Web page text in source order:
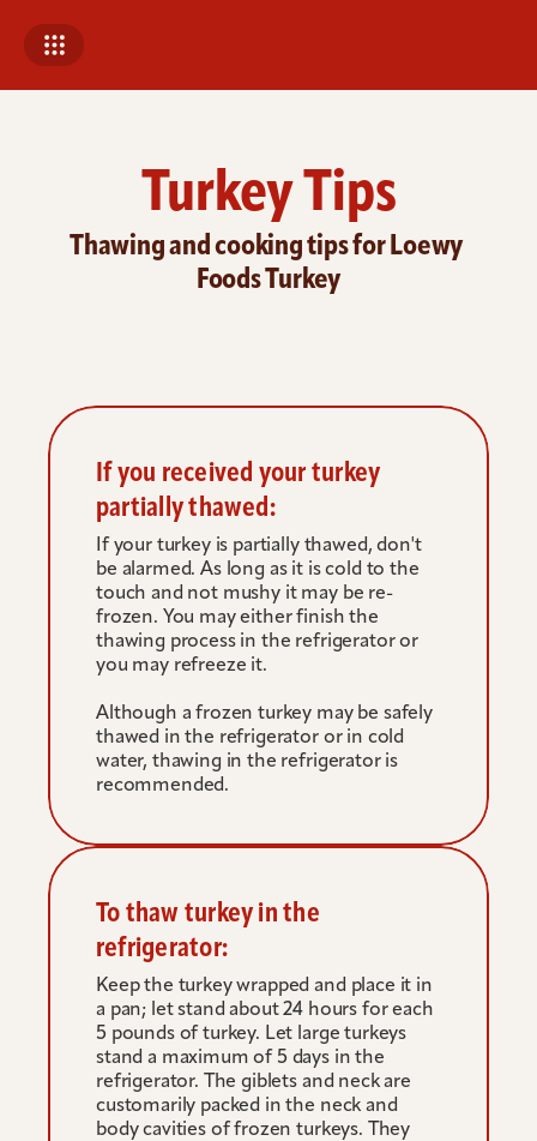
Turkey Tips
Thawing and cooking tips for Loewy
Foods Turkey
If you received your turkey
partially thawed:
If your turkey is partially thawed, don't
be alarmed. As long as it is cold to the
touch and not mushy it may be re-
frozen. You may either finish the
thawing process in the refrigerator or
you may refreeze it.
Although a frozen turkey may be safely
thawed in the refrigerator or in cold
water, thawing in the refrigerator is
recommended.
To thaw turkey in the
refrigerator:
Keep the turkey wrapped and place it in
a pan; let stand about 24 hours for each
5 pounds of turkey. Let large turkeys
stand a maximum of 5 days in the
refrigerator. The giblets and neck are
customarily packed in the neck and
body cavities of frozen turkeys. They